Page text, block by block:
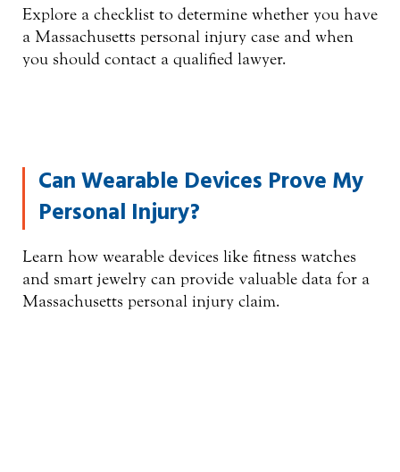
Explore a checklist to determine whether you have
a Massachusetts personal injury case and when
you should contact a qualified lawyer.
Can Wearable Devices Prove My
Personal Injury?
Learn how wearable devices like fitness watches
and smart jewelry can provide valuable data for a
Massachusetts personal injury claim.